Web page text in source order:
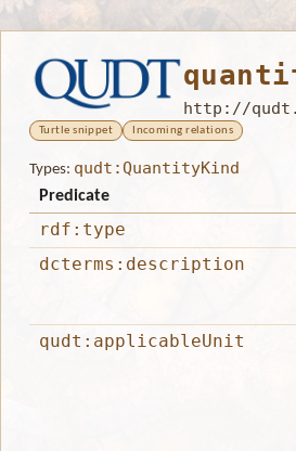
http://
Turtle snippet Incoming relations
Types: qudt:QuantityKind
Predicate
rdf:type
dcterms:description
qudt:applicableUnit